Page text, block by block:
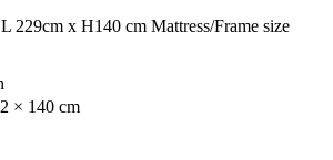
229cm x H140 cm Mattress/Frame size
× 140 cm